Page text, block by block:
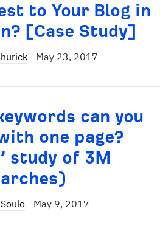
to Your Blog in
[Case Study]
May 23, 2017
can you
one page?
study of 3M
May 9, 2017